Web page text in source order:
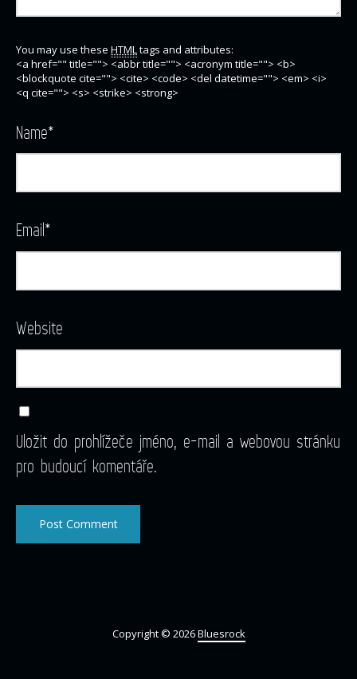
You may use these HTMLtags and attributes:
<a href="" title=""> <abbr title=""> <acronym title=""> <b>
<blockquote cite=""> <cite> <code> <del datetime=""> <em> <i>
<q cite=""> <s> <strike> <strong>
Name*
Email*
Website
Uložit do prohlížeče jméno, e-mail a webovou stránku
pro budoucí komentáře.
Copyright © 2026Bluesrock